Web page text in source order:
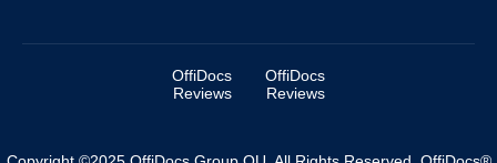
OffiDocs
Reviews
OffiDocs
Reviews